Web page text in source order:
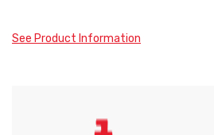
See Product Information